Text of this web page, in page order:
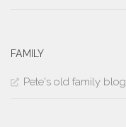
FAMILY
Pete's old family blog